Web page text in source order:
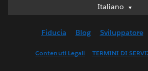
Italiano
Italiano
English (UK)
Fiducia Blog Sviluppatore
Contenuti Legali TERMINI DI